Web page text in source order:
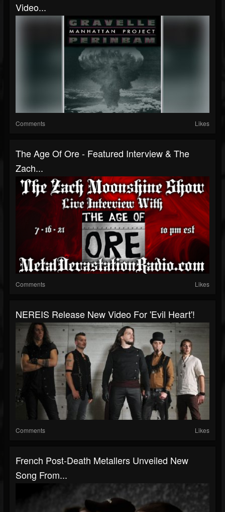
Video...
Comments Likes
The Age Of Ore - Featured Interview & The
Zach...
Comments Likes
NEREIS Release New Video For 'Evil Heart'!
Comments Likes
French Post-Death Metallers Unveiled New
Song From...